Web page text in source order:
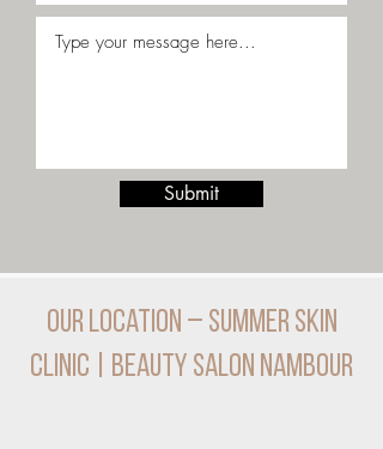
Submit
Our Location – Summer Skin
Clinic | Beauty Salon Nambour